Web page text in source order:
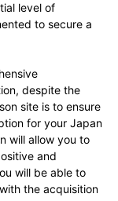
level of
to secure a
despite the
site is to ensure
for your Japan
will allow you to
and
will be able to
the acquisition